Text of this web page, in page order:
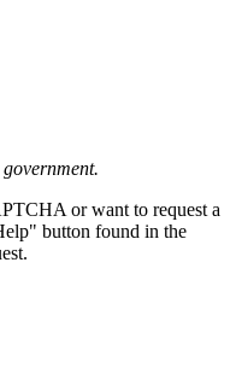
or want to request a
button found in the